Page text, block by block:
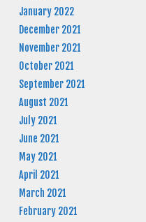
January 2022
December 2021
November 2021
October 2021
September 2021
August 2021
July 2021
June 2021
May 2021
April 2021
March 2021
February 2021